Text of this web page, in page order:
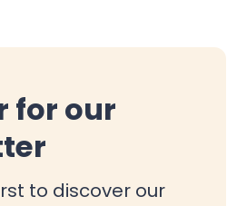
for our
to discover our